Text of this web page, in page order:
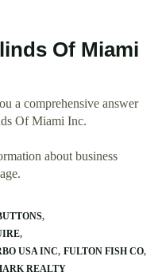
Of Miami
a comprehensive answer
Of Miami Inc.
about business
USA INC FULTON FISH CO
REALTY